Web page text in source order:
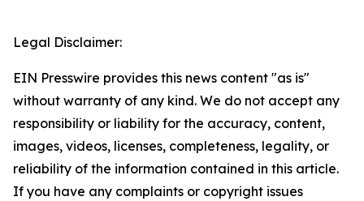
Legal Disclaimer:
EIN Presswire provides this news content "as is"
without warranty of any kind. We do not accept any
responsibility or liability for the accuracy, content,
images, videos, licenses, completeness, legality, or
reliability of the information contained in this article.
If you have any complaints or copyright issues